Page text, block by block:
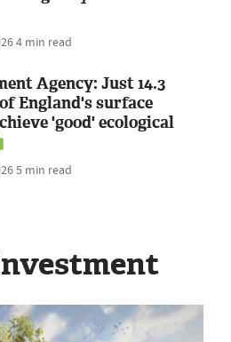
4 min read
Agency: Just 14.3
England's surface
'good' ecological
5 min read